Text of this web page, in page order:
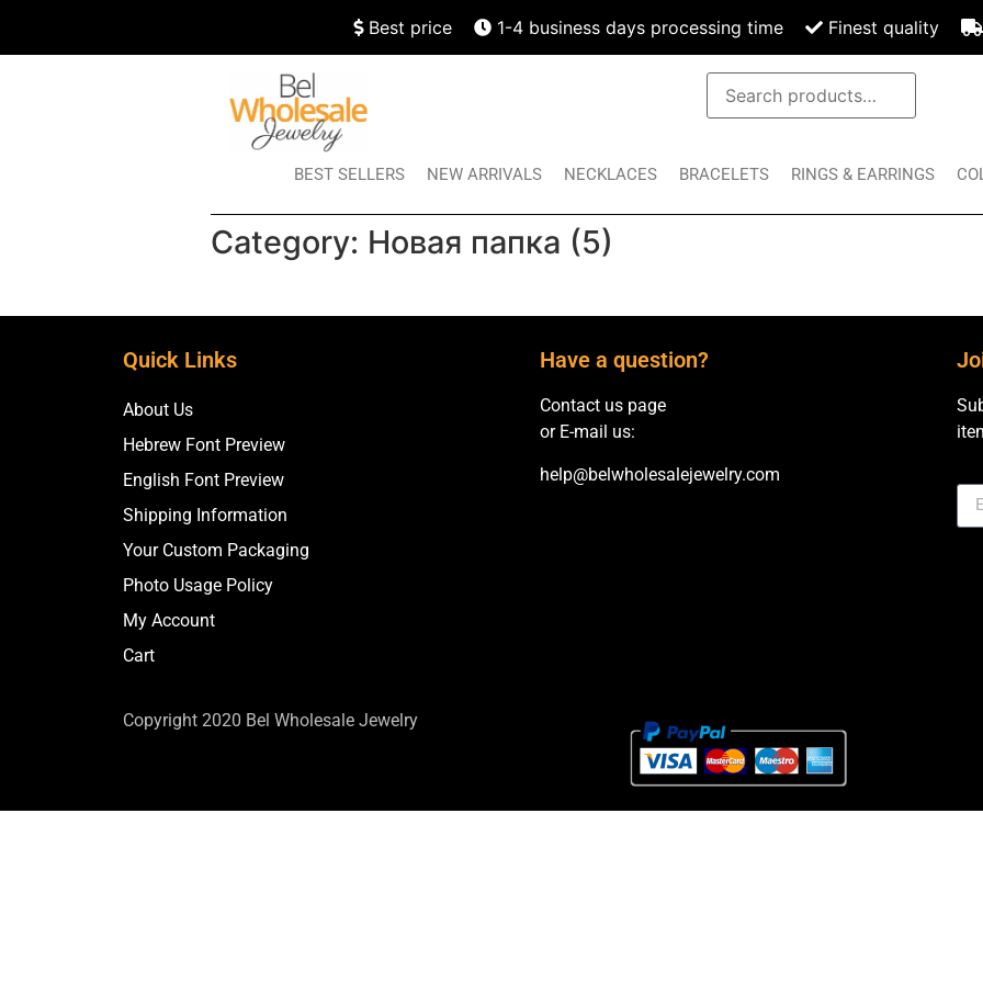
Best price 1-4 business days processing time Finest quality
BEST SELLERS NEW ARRIVALS NECKLACES BRACELETS RINGS & EARRINGS
Category: Новая папка (5)
Quick Links
About Us
Hebrew Font Preview
English Font Preview
Shipping Information
Your Custom Packaging
Photo Usage Policy
My Account
Cart
Have a question?
Contact us page
or E-mail us:
help@belwholesalejewelry.com
Copyright 2020 Bel Wholesale Jewelry